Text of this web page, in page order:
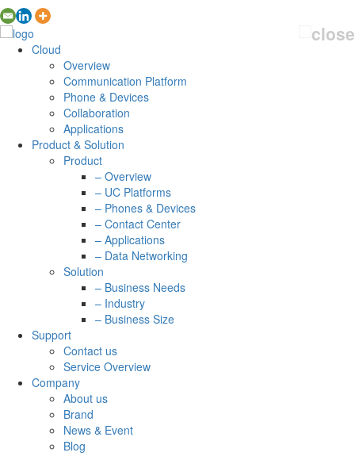
Cloud
Overview
Communication Platform
Phone & Devices
Collaboration
Applications
Product & Solution
Product
– Overview
– UC Platforms
– Phones & Devices
– Contact Center
– Applications
– Data Networking
Solution
– Business Needs
– Industry
– Business Size
Support
Contact us
Service Overview
Company
About us
Brand
News & Event
Blog